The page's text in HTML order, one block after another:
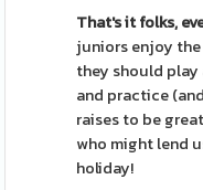
That's it folks,
juniors enjoy
they should play
and practice
raises to be
who might lend
holiday!